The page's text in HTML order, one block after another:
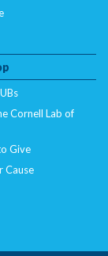
Cornell Lab of
Give
Cause